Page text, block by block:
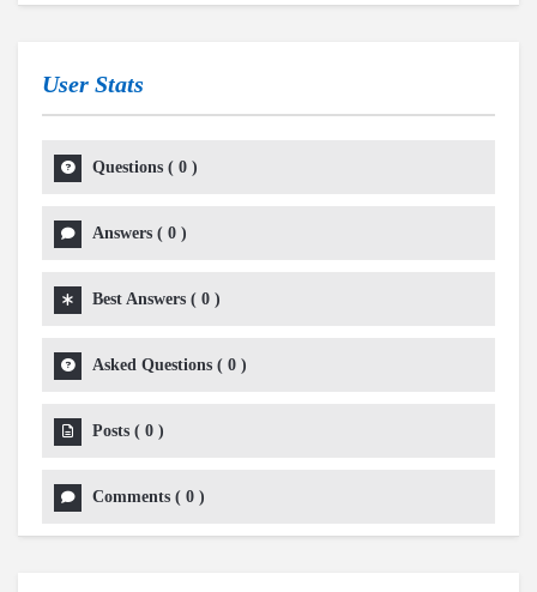
User Stats
Questions ( 0 )
Answers ( 0 )
Best Answers ( 0 )
Asked Questions ( 0 )
Posts ( 0 )
Comments ( 0 )